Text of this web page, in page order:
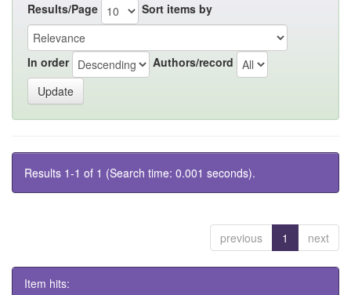
Results/Page Sort items by
In order Authors/record
Results 1-1 of 1 (Search time: 0.001 seconds).
previous 1 next
Item hits: